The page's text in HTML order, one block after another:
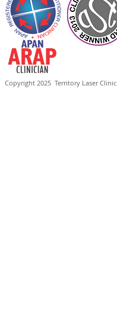
Copyright 2025 Territory Laser Clinic